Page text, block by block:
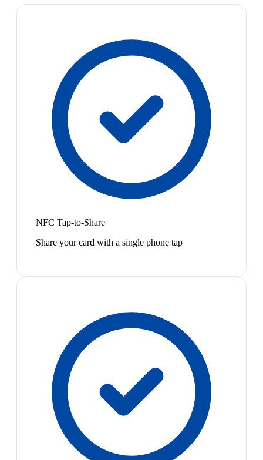
NFC Tap-to-Share
Share your card with a single phone tap